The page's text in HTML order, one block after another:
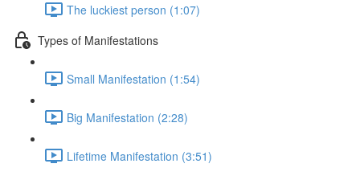
The luckiest person (1:07)
Types of Manifestations
Small Manifestation (1:54)
Big Manifestation (2:28)
Lifetime Manifestation (3:51)